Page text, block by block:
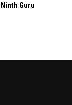
Ninth Guru